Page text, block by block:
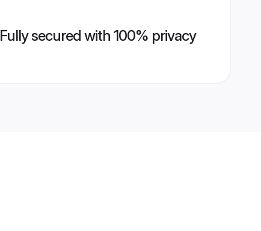
Fully secured with 100% privacy